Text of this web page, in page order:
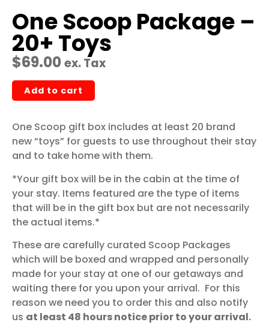
One Scoop Package –
20+ Toys
$69.00 ex. Tax
Add to cart
One Scoop gift box includes at least 20 brand
new “toys” for guests to use throughout their stay
and to take home with them.
*Your gift box will be in the cabin at the time of
your stay. Items featured are the type of items
that will be in the gift box but are not necessarily
the actual items.*
These are carefully curated Scoop Packages
which will be boxed and wrapped and personally
made for your stay at one of our getaways and
waiting there for you upon your arrival. For this
reason we need you to order this and also notify
us at least 48 hours notice prior to your arrival.